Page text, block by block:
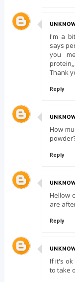
I'm a
says
you
Thank
Reply
How
Reply
Hellow
are
Reply
If it's ok
to take